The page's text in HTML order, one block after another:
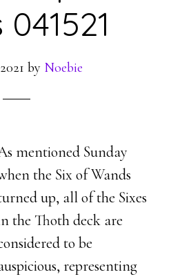
by Noebie
mentioned Sunday
the Six of Wands
up, all of the Sixes
the Thoth deck are
to be
representing